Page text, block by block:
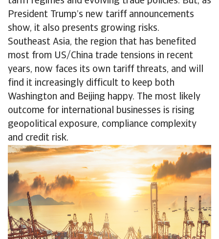
President Trump’s new tariff announcements
show, it also presents growing risks.
Southeast Asia, the region that has benefited
most from US/China trade tensions in recent
years, now faces its own tariff threats, and will
find it increasingly difficult to keep both
Washington and Beijing happy. The most likely
outcome for international businesses is rising
geopolitical exposure, compliance complexity
and credit risk.